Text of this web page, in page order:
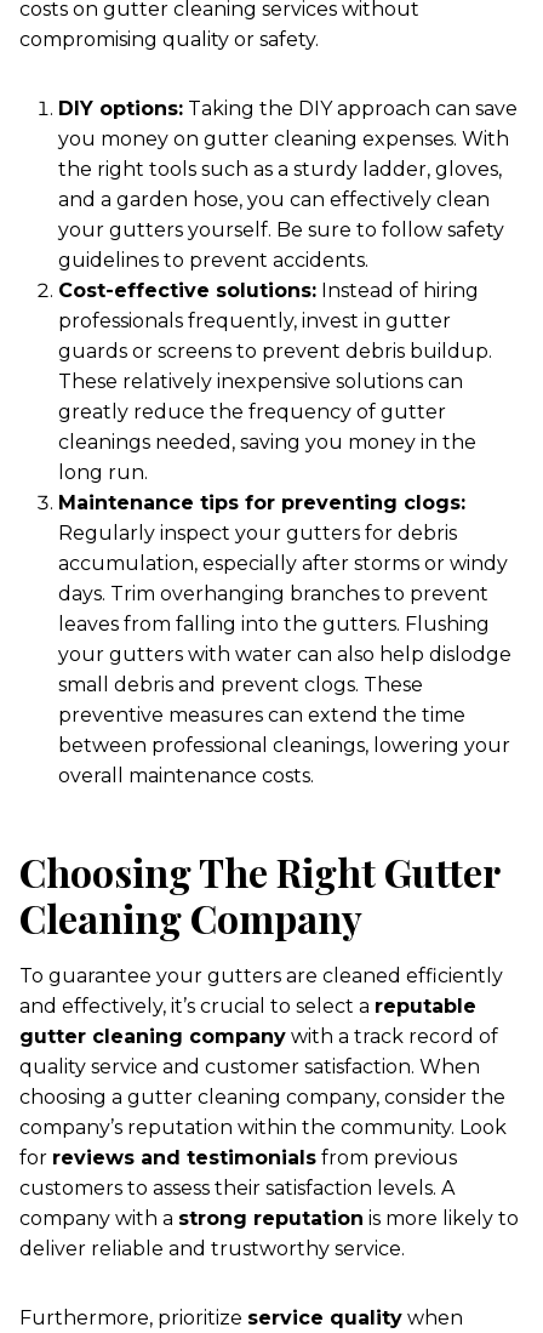
costs on gutter cleaning services without
compromising quality or safety.
DIY options: Taking the DIY approach can save
you money on gutter cleaning expenses. With
the right tools such as a sturdy ladder, gloves,
and a garden hose, you can effectively clean
your gutters yourself. Be sure to follow safety
guidelines to prevent accidents.
Cost-effective solutions: Instead of hiring
professionals frequently, invest in gutter
guards or screens to prevent debris buildup.
These relatively inexpensive solutions can
greatly reduce the frequency of gutter
cleanings needed, saving you money in the
long run.
Maintenance tips for preventing clogs:
Regularly inspect your gutters for debris
accumulation, especially after storms or windy
days. Trim overhanging branches to prevent
leaves from falling into the gutters. Flushing
your gutters with water can also help dislodge
small debris and prevent clogs. These
preventive measures can extend the time
between professional cleanings, lowering your
overall maintenance costs.
Choosing The Right Gutter
Cleaning Company
To guarantee your gutters are cleaned efficiently
and effectively, it’s crucial to select a reputable
gutter cleaning company with a track record of
quality service and customer satisfaction. When
choosing a gutter cleaning company, consider the
company’s reputation within the community. Look
for reviews and testimonials from previous
customers to assess their satisfaction levels. A
company with a strong reputation is more likely to
deliver reliable and trustworthy service.
Furthermore, prioritize service quality when